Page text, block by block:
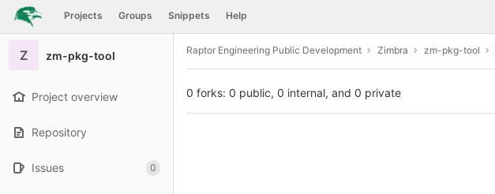
Skip to content
GitLab Projects Groups Snippets Help
Z zm-pkg-tool
Project overview
Repository
Issues 0
Raptor Engineering Public Development Zimbra zm-pkg-tool
0 forks: 0 public, 0 internal, and 0 private